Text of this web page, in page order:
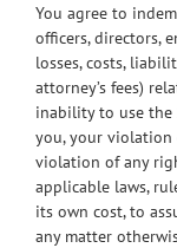
You agree to
officers, directors,
losses, costs,
attorney’s fees)
inability to use the
you, your violation
violation of any
applicable laws,
its own cost, to
any matter